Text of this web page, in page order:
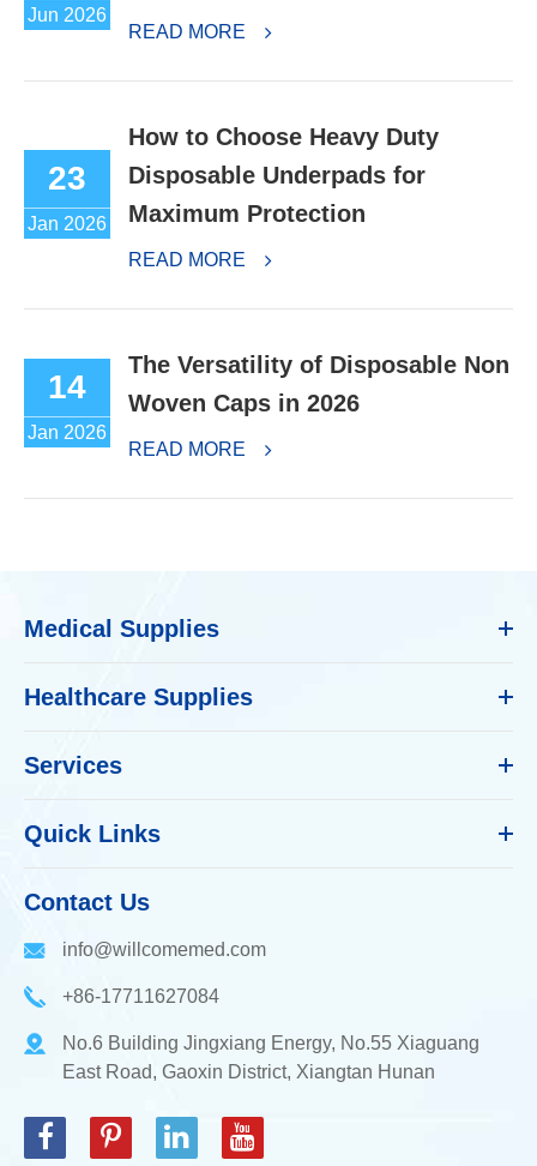
Jun 2026
READ MORE
23
Jan 2026
How to Choose Heavy Duty
Disposable Underpads for
Maximum Protection
READ MORE
14
Jan 2026
The Versatility of Disposable Non
Woven Caps in 2026
READ MORE
Medical Supplies
Healthcare Supplies
Services
Quick Links
Contact Us
info@willcomemed.com
+86-17711627084
No.6 Building Jingxiang Energy, No.55 Xiaguang
East Road, Gaoxin District, Xiangtan Hunan